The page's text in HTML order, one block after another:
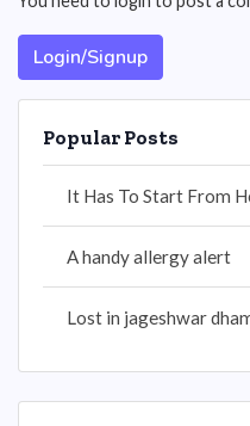
Login/Signup
Popular Posts
It Has To Start From
A handy allergy alert
Lost in jageshwar